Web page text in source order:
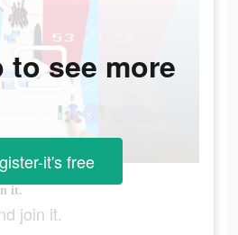
it.
join it.
to see more
it's free